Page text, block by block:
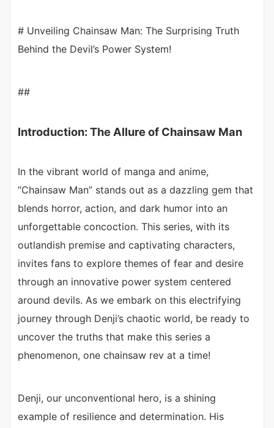
# Unveiling Chainsaw Man: The Surprising Truth
Behind the Devil’s Power System!
##
Introduction: The Allure of Chainsaw Man
In the vibrant world of manga and anime,
“Chainsaw Man” stands out as a dazzling gem that
blends horror, action, and dark humor into an
unforgettable concoction. This series, with its
outlandish premise and captivating characters,
invites fans to explore themes of fear and desire
through an innovative power system centered
around devils. As we embark on this electrifying
journey through Denji’s chaotic world, be ready to
uncover the truths that make this series a
phenomenon, one chainsaw rev at a time!
Denji, our unconventional hero, is a shining
example of resilience and determination. His